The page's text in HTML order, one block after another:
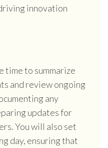
innovation
time to summarize
and review ongoing
any
updates for
You will also set
day, ensuring that